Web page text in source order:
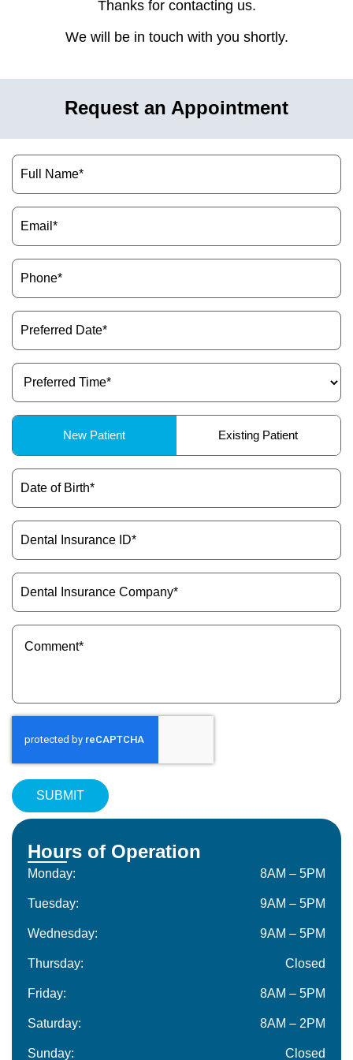
Screenings
Implant Placement
Thanks for contacting us.
We will be in touch with you shortly.
Request an Appointment
Name
(Required)
Email
(Required)
Phone
(Required)
Preferred
Date
Preferred
Time
Patient
(Required)
New Patient Existing Patient
Date
of
Dental
Insurance
Dental
Insurance
Message
(Required)
Hours of Operation
Monday: 8AM – 5PM
Tuesday: 9AM – 5PM
Wednesday: 9AM – 5PM
Thursday: Closed
Friday: 8AM – 5PM
Saturday: 8AM – 2PM
Sunday: Closed